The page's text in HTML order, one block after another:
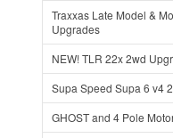
Traxxas Late Model &
Upgrades
NEW! TLR 22x 2wd
Supa Speed Supa 6 v4
GHOST and 4 Pole